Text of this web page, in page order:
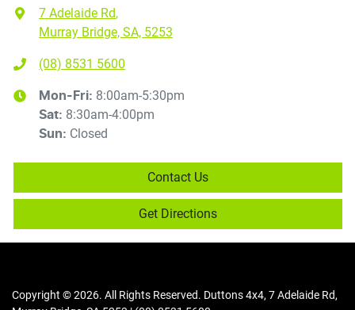
7 Adelaide Rd,
Murray Bridge, SA, 5253
(08) 8531 5600
Mon-Fri: 8:00am-5:30pm
Sat: 8:30am-4:00pm
Sun: Closed
Contact Us
Get Directions
Copyright ©2026. All Rights Reserved. Duttons 4x4,7 Adelaide Rd,